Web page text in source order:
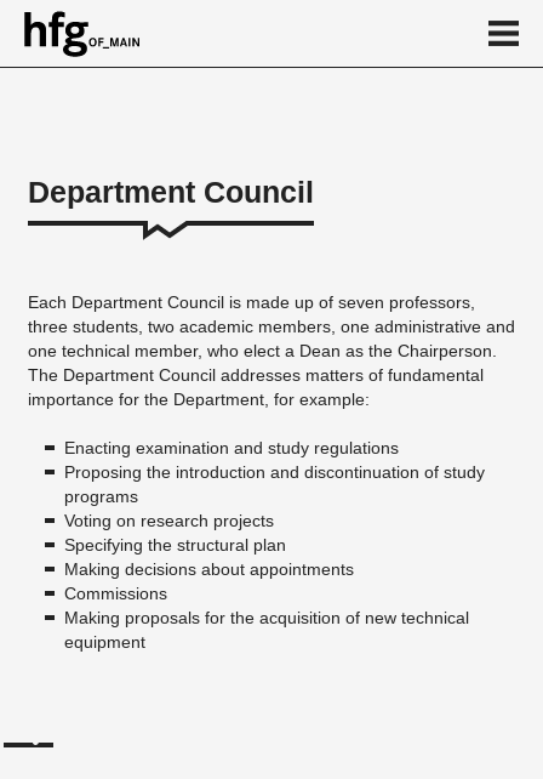
About
Department Council
Each Department Council is made up of seven professors,
three students, two academic members, one administrative and
one technical member, who elect a Dean as the Chairperson.
The Department Council addresses matters of fundamental
importance for the Department, for example:
Enacting examination and study regulations
Proposing the introduction and discontinuation of study
programs
Voting on research projects
Specifying the structural plan
Making decisions about appointments
Commissions
Making proposals for the acquisition of new technical
equipment